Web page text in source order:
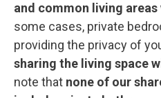
and common living
some cases, private
providing the privacy of
sharing the living space
note that none of our